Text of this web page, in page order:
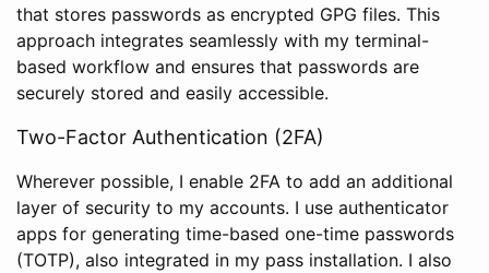
that stores passwords as encrypted GPG files. This
approach integrates seamlessly with my terminal-
based workflow and ensures that passwords are
securely stored and easily accessible.
Two-Factor Authentication (2FA)
Wherever possible, I enable 2FA to add an additional
layer of security to my accounts. I use authenticator
apps for generating time-based one-time passwords
(TOTP), also integrated in my pass installation. I also